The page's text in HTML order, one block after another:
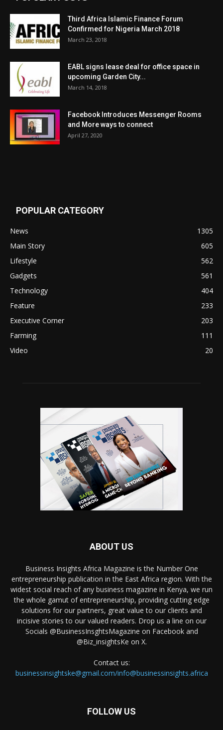
Third Africa Islamic Finance Forum
Confirmed for Nigeria March 2018
March 23, 2018
EABL signs lease deal for office space in
upcoming Garden City...
March 14, 2018
Facebook Introduces Messenger Rooms
and More ways to connect
April 27, 2020
POPULAR CATEGORY
News
1305
Main Story
605
Lifestyle
562
Gadgets
561
Technology
404
Feature
233
Executive Corner
203
Farming
111
Video
20
ABOUT US
Business Insights Africa Magazine is the Number One
entrepreneurship publication in the East Africa region. With the
widest social reach of any business magazine in Kenya, we run
the whole gamut of entrepreneurship, providing cutting edge
solutions for our partners, great value to our clients and
incisive stories to our valued readers. Drop us a line on our
Socials @BusinessInsghtsMagazine on Facebook and
@Biz_insightsKe on X.
Contact us:
businessinsightske@gmail.com/info@businessinsights.africa
FOLLOW US